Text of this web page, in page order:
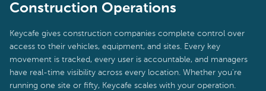
Construction Operations
Keycafe gives construction companies complete control over
access to their vehicles, equipment, and sites. Every key
movement is tracked, every user is accountable, and managers
have real-time visibility across every location. Whether you're
running one site or fifty, Keycafe scales with your operation.